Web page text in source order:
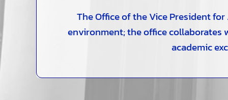
The Office of the Vice President
environment; the office collaborates
academic